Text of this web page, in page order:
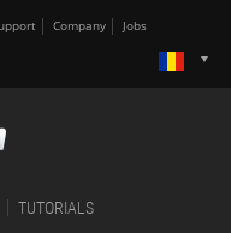
Company Jobs
TUTORIALS